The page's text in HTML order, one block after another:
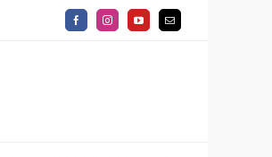
FacebookInstagramYouTubeEmail